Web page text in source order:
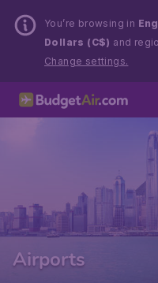
You’re browsing in
Dollars (C$) and
Change settings.
Airports